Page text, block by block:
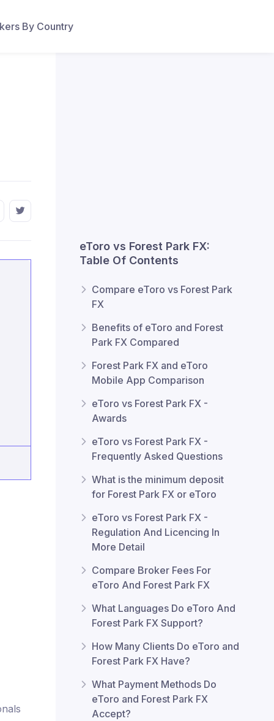
By Country
eToro vs Forest Park FX:
Table Of Contents
Compare eToro vs Forest Park
FX
Benefits of eToro and Forest
Park FX Compared
Forest Park FX and eToro
Mobile App Comparison
eToro vs Forest Park FX -
Awards
eToro vs Forest Park FX -
Frequently Asked Questions
What is the minimum deposit
for Forest Park FX or eToro
eToro vs Forest Park FX -
Regulation And Licencing In
More Detail
Compare Broker Fees For
eToro And Forest Park FX
What Languages Do eToro And
Forest Park FX Support?
How Many Clients Do eToro and
Forest Park FX Have?
What Payment Methods Do
eToro and Forest Park FX
Accept?